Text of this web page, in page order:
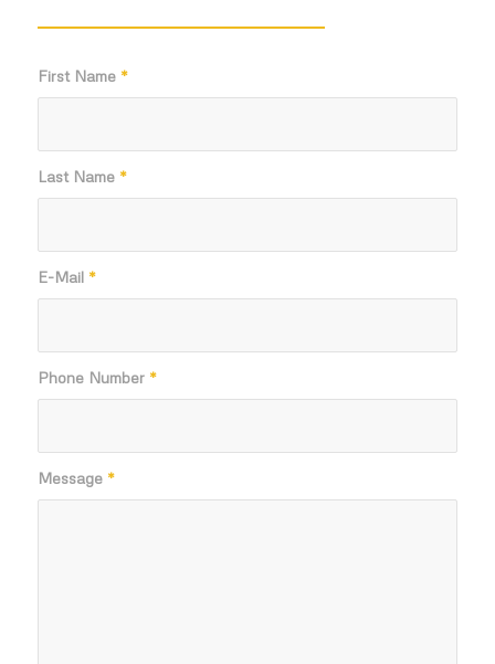
First Name *
Last Name *
E-Mail *
Phone Number *
Message *